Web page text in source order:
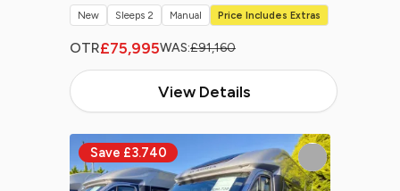
OTR£75,995WAS:£91,160
View Details
New Sleeps 2 Manual Price Includes Extras